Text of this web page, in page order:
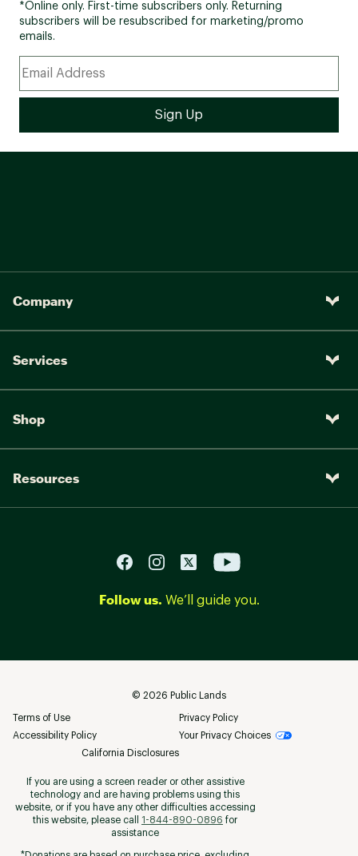
*Online only. First-time subscribers only. Returning
subscribers will be resubscribed for marketing/promo
emails.
Company
Services
Shop
Resources
Follow us. We’ll guide you.
© 2026 Public Lands
Terms of Use
Privacy Policy
Accessibility Policy
Your Privacy Choices
California Disclosures
If you are using a screen reader or other assistive
technology and are having problems using this
website, or if you have any other difficulties accessing
this website, please call
1-844-890-0896 for
assistance